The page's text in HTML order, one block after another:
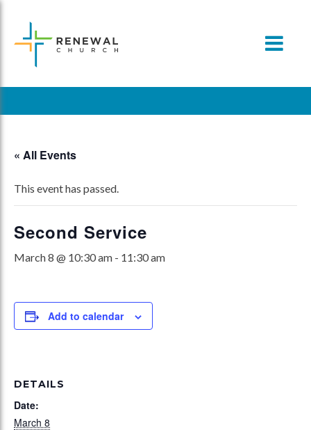
content
« All Events
This event has passed.
Second Service
March 8 @ 10:30 am - 11:30 am
Add to calendar
DETAILS
Date:
March 8